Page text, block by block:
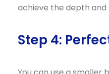
achieve the depth and
Step 4: